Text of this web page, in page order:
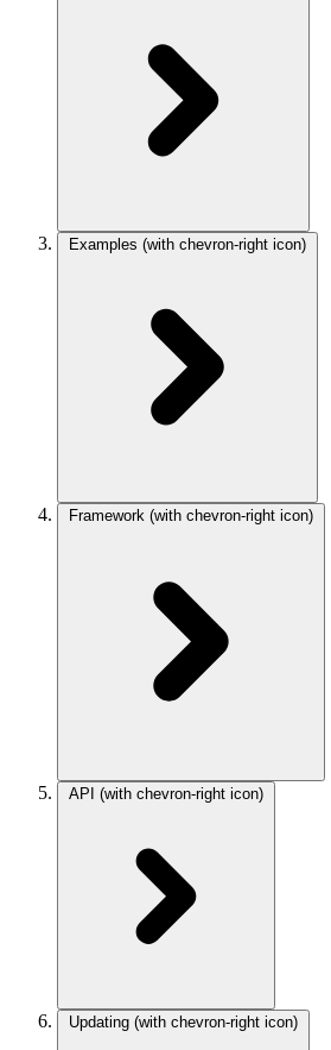
Examples (with chevron-right icon)
Framework (with chevron-right icon)
API (with chevron-right icon)
Updating (with chevron-right icon)